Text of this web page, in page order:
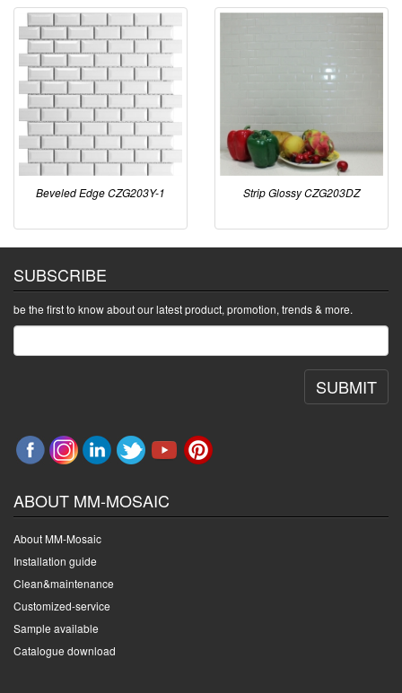
Beveled Edge CZG203Y-1 Strip Glossy CZG203DZ
SUBSCRIBE
be the first to know about our latest product, promotion, trends & more.
SUBMIT
ABOUT MM-MOSAIC
About MM-Mosaic
Installation guide
Clean&maintenance
Customized-service
Sample available
Catalogue download